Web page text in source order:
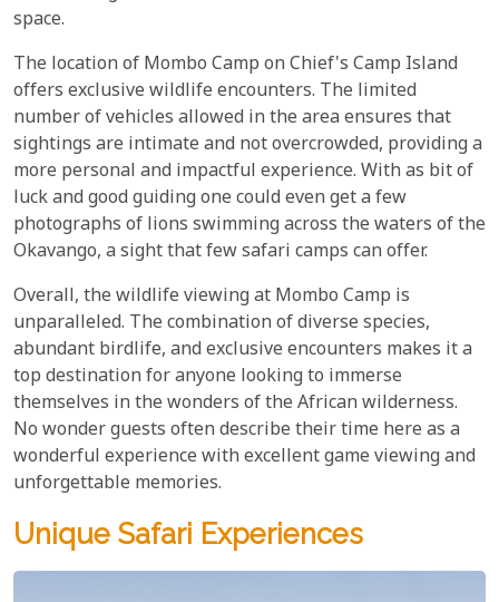
space.
The location of Mombo Camp on Chief's Camp Island
offers exclusive wildlife encounters. The limited
number of vehicles allowed in the area ensures that
sightings are intimate and not overcrowded, providing a
more personal and impactful experience. With as bit of
luck and good guiding one could even get a few
photographs of lions swimming across the waters of the
Okavango, a sight that few safari camps can offer.
Overall, the wildlife viewing at Mombo Camp is
unparalleled. The combination of diverse species,
abundant birdlife, and exclusive encounters makes it a
top destination for anyone looking to immerse
themselves in the wonders of the African wilderness.
No wonder guests often describe their time here as a
wonderful experience with excellent game viewing and
unforgettable memories.
Unique Safari Experiences